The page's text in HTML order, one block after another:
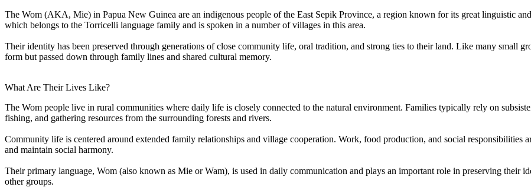
The Wom (AKA, Mie) in Papua New Guinea are an indigenous people of the East Sepik Province, a region known for its great linguistic
which belongs to the Torricelli language family and is spoken in a number of villages in this area.
Their identity has been preserved through generations of close community life, oral tradition, and strong ties to their land. Like many small
form but passed down through family lines and shared cultural memory.
What Are Their Lives Like?
The Wom people live in rural communities where daily life is closely connected to the natural environment. Families typically rely on
fishing, and gathering resources from the surrounding forests and rivers.
Community life is centered around extended family relationships and village cooperation. Work, food production, and social responsibilities
and maintain social harmony.
Their primary language, Wom (also known as Mie or Wam), is used in daily communication and plays an important role in preserving their
other groups.